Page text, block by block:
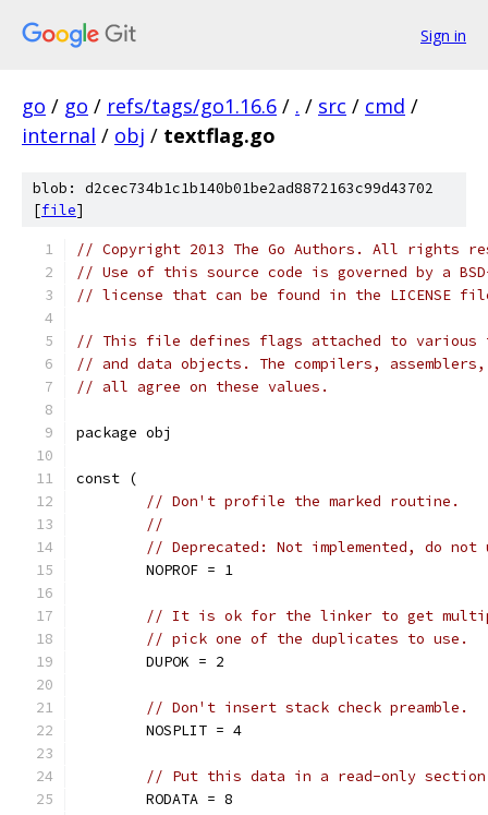
Sign in
go / go / refs/tags/go1.16.6 / . / src / cmd /
internal / obj / textflag.go
blob: d2cec734b1c1b140b01be2ad8872163c99d43702
[file]
// Copyright 2013 The Go Authors. All rights
// Use of this source code is governed by a
// license that can be found in the LICENSE
// This file defines flags attached to various
// and data objects. The compilers,
// all agree on these values.
package obj
const (
// Don't profile the marked routine.
//
// Deprecated: Not implemented, do not
	NOPROF = 1
// It is ok for the linker to get
// pick one of the duplicates to use.
	DUPOK = 2
// Don't insert stack check preamble.
	NOSPLIT = 4
// Put this data in a read-only
	RODATA = 8